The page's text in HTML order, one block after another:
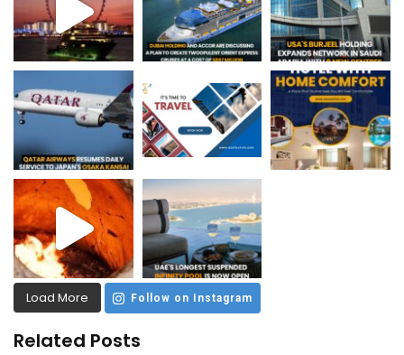
Load More Follow on Instagram
Related Posts